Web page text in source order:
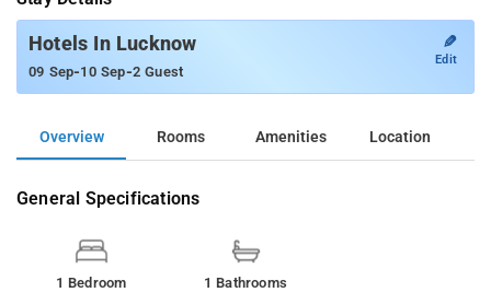
Hotels In Lucknow
09 Sep-10 Sep-2 Guest
✎
Edit
Overview Rooms Amenities Location
General Specifications
1 Bedroom 1 Bathrooms